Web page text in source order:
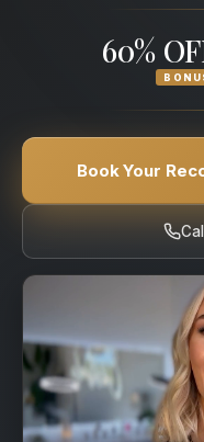
60%
Book Your